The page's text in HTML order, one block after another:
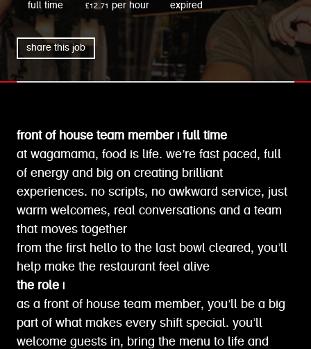
full time £12.71 per hour expired
share this job
front of house team member | full time
at wagamama, food is life. we’re fast paced, full
of energy and big on creating brilliant
experiences. no scripts, no awkward service, just
warm welcomes, real conversations and a team
that moves together
from the first hello to the last bowl cleared, you’ll
help make the restaurant feel alive
the role |
as a front of house team member, you’ll be a big
part of what makes every shift special. you’ll
welcome guests in, bring the menu to life and